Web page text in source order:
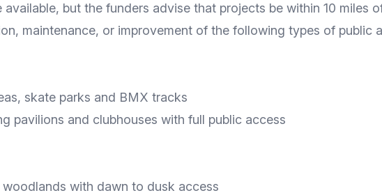
available, but the funders advise that projects be within 10 miles
maintenance, or improvement of the following types of public
skate parks and BMX tracks
pavilions and clubhouses with full public access
with dawn to dusk access